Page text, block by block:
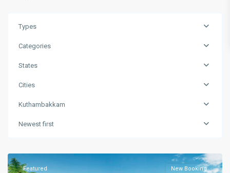
Types
Categories
States
Cities
Kuthambakkam
Newest first
Featured New Booking